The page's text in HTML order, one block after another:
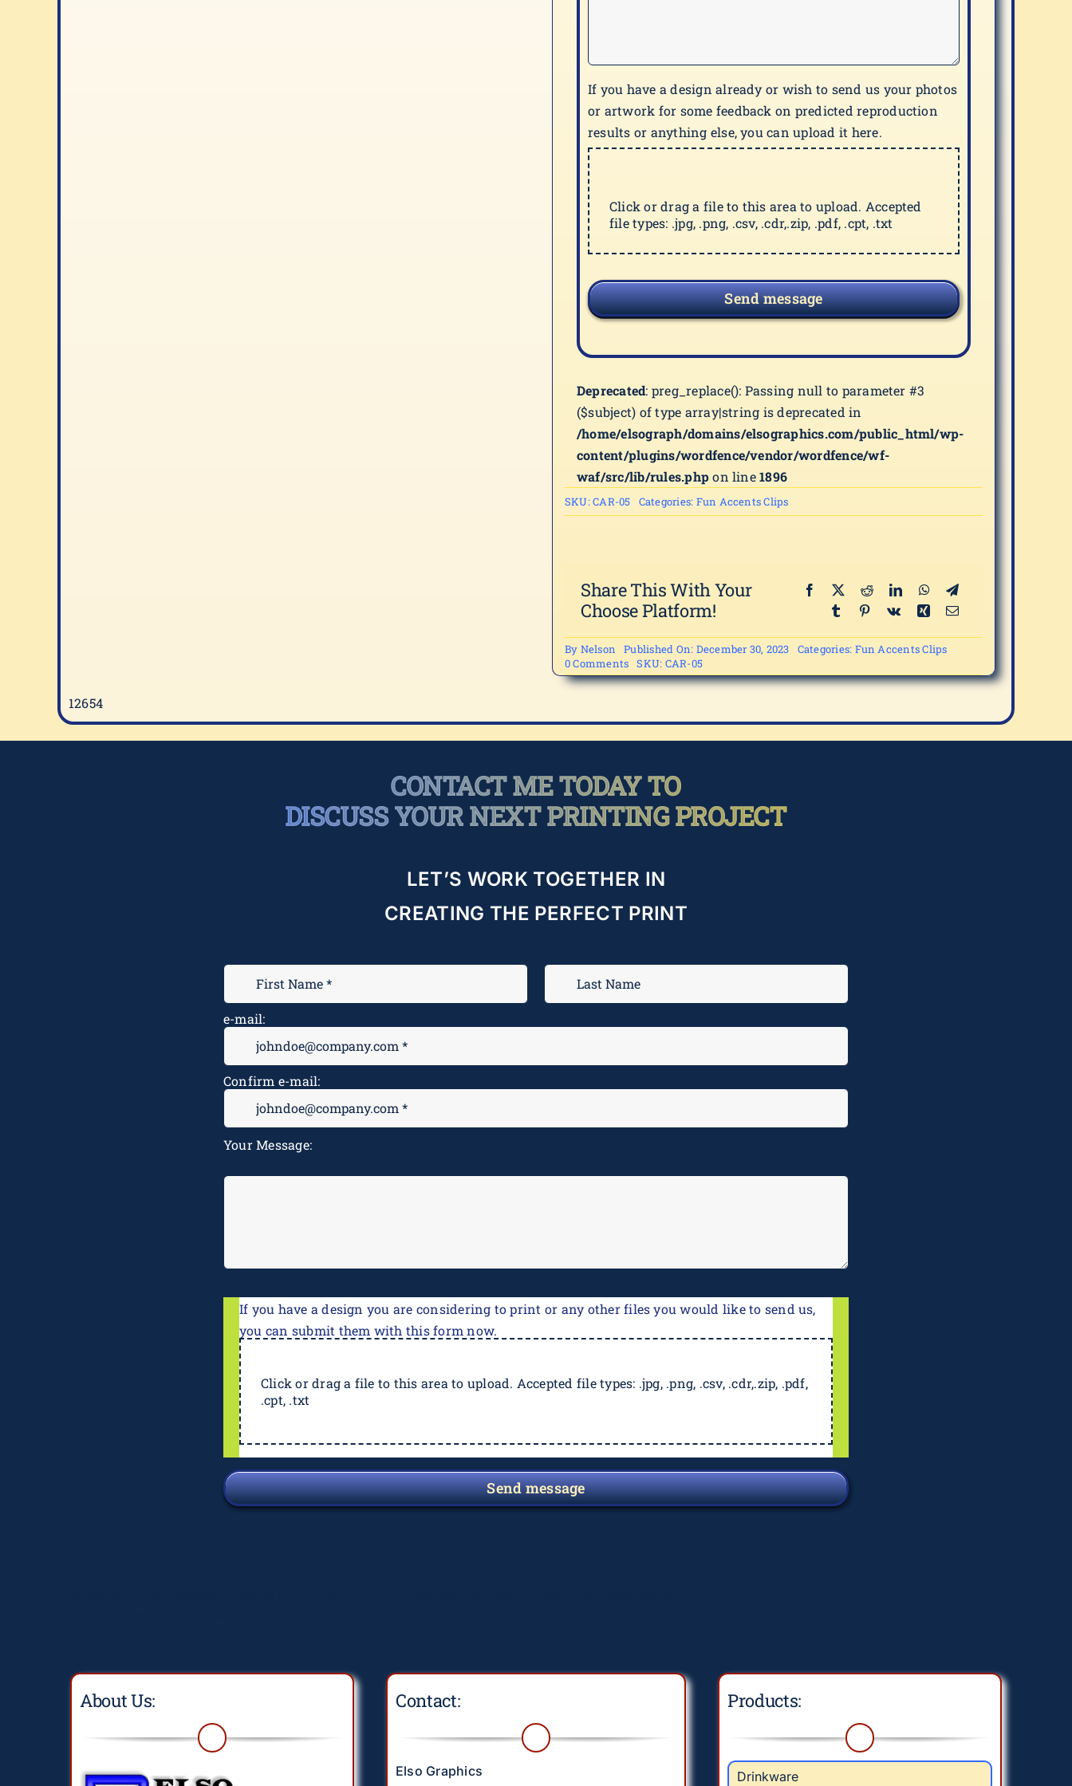
If you have a design already or wish to send us your photos
or artwork for some feedback on predicted reproduction
results or anything else, you can upload it here.
Click or drag a file to this area to upload. Accepted
file types: .jpg, .png, .csv, .cdr,.zip, .pdf, .cpt, .txt
Send message
Deprecated: preg_replace(): Passing null to parameter #3
($subject) of type array|string is deprecated in
/home/elsograph/domains/elsographics.com/public_html/wp-
content/plugins/wordfence/vendor/wordfence/wf-
waf/src/lib/rules.phpon line1896
SKU:CAR-05 Categories: Fun Accents Clips
Share This With Your
Choose Platform!
By Nelson Published On: December 30, 2023 Categories: Fun Accents Clips
0 Commentson
CAR-
05
SKU: CAR-05
12654
CONTACT ME TODAY TO
DISCUSS YOUR NEXT PRINTING PROJECT
LET’S WORK TOGETHER IN
CREATING THE PERFECT PRINT
e-mail:
Confirm e-mail:
Your Message:
*
If you have a design you are considering to print or any other files you would like to send us,
you can submit them with this form now.
Click or drag a file to this area to upload. Accepted file types: .jpg, .png, .csv, .cdr,.zip, .pdf,
.cpt, .txt
Send message
About Us: Contact:
Elso Graphics
Products:
Drinkware